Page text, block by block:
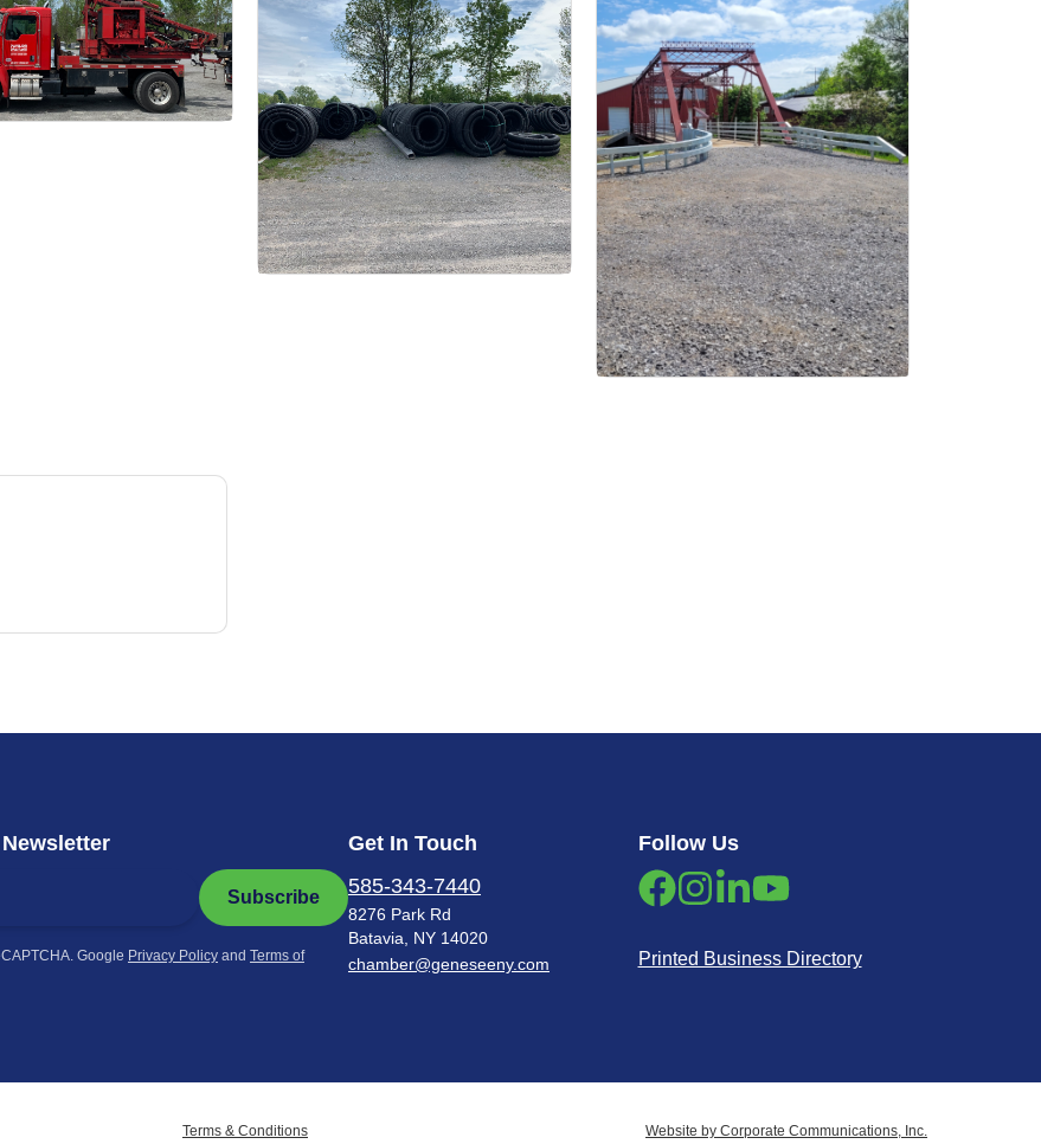
Subscribe
Google Privacy Policy and Terms of
Get In Touch
585-343-7440
8276 Park Rd
Batavia, NY 14020
chamber@geneseeny.com
Follow Us
Printed Business Directory
Terms & Conditions Website by Corporate Communications, Inc.